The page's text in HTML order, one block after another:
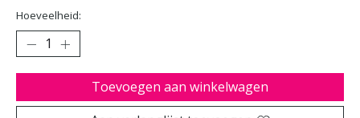
Hoeveelheid:
Toevoegen aan winkelwagen